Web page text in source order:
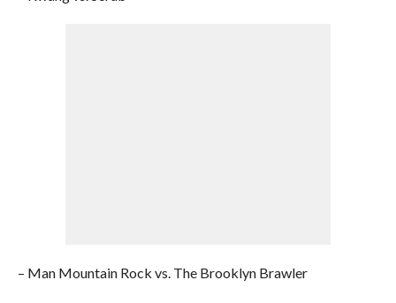
– Man Mountain Rock vs. The Brooklyn Brawler